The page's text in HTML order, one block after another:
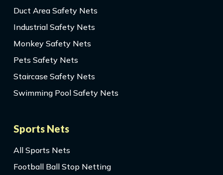
Duct Area Safety Nets
Industrial Safety Nets
Monkey Safety Nets
Pets Safety Nets
Staircase Safety Nets
Swimming Pool Safety Nets
Sports Nets
All Sports Nets
Football Ball Stop Netting